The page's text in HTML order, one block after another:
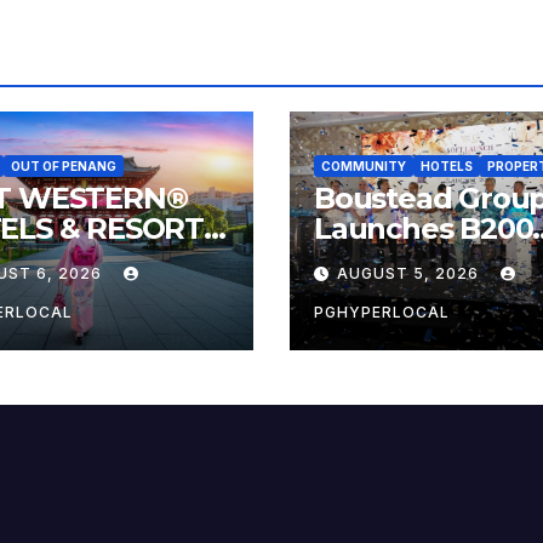
OUT OF PENANG
WESTERN®
& RESORTS
TO
MOST
6, 2026
COMMUNITY HOTELS
Boustead
Launches B200
Countdown to
Bicentennial
Celebration
AUGUST 5, 2026
PGHYPERLOCAL